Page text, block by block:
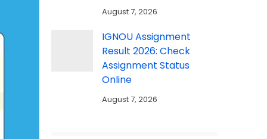
August 7, 2026
IGNOU Assignment
Result 2026: Check
Assignment Status
Online
August 7, 2026